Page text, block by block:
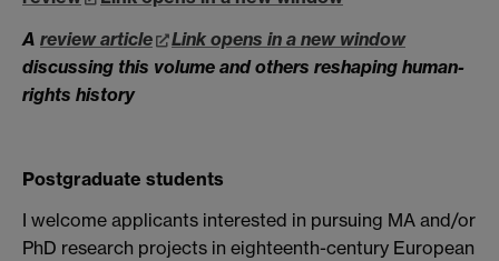
A review article
Link opens in a new window
discussing this volume and others reshaping human-
rights history
Postgraduate students
I welcome applicants interested in pursuing MA and/or
PhD research projects in eighteenth-century European